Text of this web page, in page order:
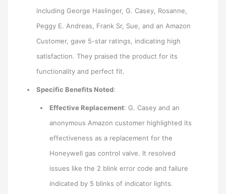
including George Haslinger, G. Casey, Rosanne,
Peggy E. Andreas, Frank Sr, Sue, and an Amazon
Customer, gave 5-star ratings, indicating high
satisfaction. They praised the product for its
functionality and perfect fit.
Specific Benefits Noted:
Effective Replacement: G. Casey and an
anonymous Amazon customer highlighted its
effectiveness as a replacement for the
Honeywell gas control valve. It resolved
issues like the 2 blink error code and failure
indicated by 5 blinks of indicator lights.